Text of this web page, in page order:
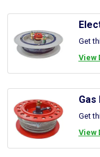
Get
View
Gas
Get
View